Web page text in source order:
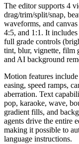
The editor supports 4
drag/trim/split/snap,
waveforms, and
4:5, and 1:1. It
full grade controls
tint, blur, vignette, film
and AI background
Motion features
easing, speed ramps,
aberration. Text
pop, karaoke, wave,
gradient fills, and
agents drive the entire
making it possible to
language instructions.